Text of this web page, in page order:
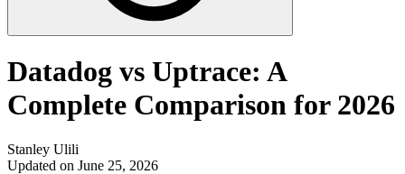
Datadog vs Uptrace: A
Complete Comparison for 2026
Stanley Ulili
Updated on June 25, 2026